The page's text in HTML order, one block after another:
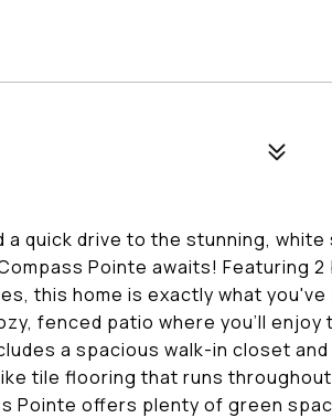
quick drive to the stunning, white
Pointe awaits! Featuring 2
this home is exactly what
fenced patio where you'll enjoy
a spacious walk-in closet
tile flooring that runs throughout
Pointe offers plenty of green